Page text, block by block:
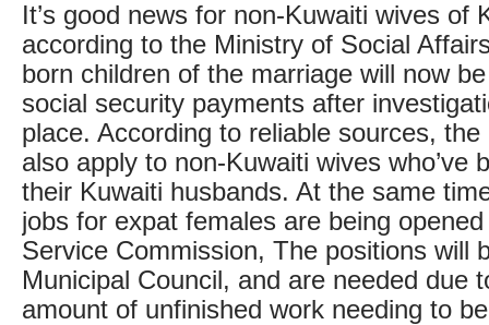
It’s good news for non-Kuwaiti wives of
according to the Ministry of Social
born children of the marriage will now
social security payments after
place. According to reliable sources, the
also apply to non-Kuwaiti wives who’ve
their Kuwaiti husbands. At the same
jobs for expat females are being
Service Commission, The positions will
Municipal Council, and are needed due
amount of unfinished work needing to